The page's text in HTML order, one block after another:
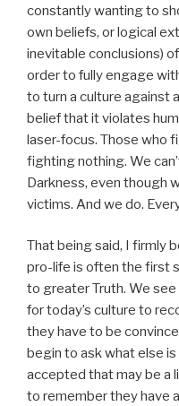
constantly wanting to
own beliefs, or logical
inevitable conclusions)
order to fully engage
to turn a culture against
belief that it violates
laser-focus. Those who
fighting nothing. We
Darkness, even though
victims. And we do.
That being said, I firmly
pro-life is often the first
to greater Truth. We
for today’s culture to
they have to be
begin to ask what else
accepted that may be a
to remember they have